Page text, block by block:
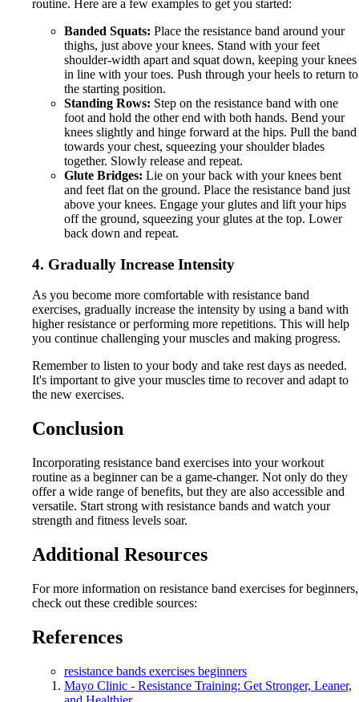
routine. Here are a few examples to get you started:
Banded Squats: Place the resistance band around your
thighs, just above your knees. Stand with your feet
shoulder-width apart and squat down, keeping your knees
in line with your toes. Push through your heels to return to
the starting position.
Standing Rows: Step on the resistance band with one
foot and hold the other end with both hands. Bend your
knees slightly and hinge forward at the hips. Pull the band
towards your chest, squeezing your shoulder blades
together. Slowly release and repeat.
Glute Bridges: Lie on your back with your knees bent
and feet flat on the ground. Place the resistance band just
above your knees. Engage your glutes and lift your hips
off the ground, squeezing your glutes at the top. Lower
back down and repeat.
4. Gradually Increase Intensity
As you become more comfortable with resistance band
exercises, gradually increase the intensity by using a band with
higher resistance or performing more repetitions. This will help
you continue challenging your muscles and making progress.
Remember to listen to your body and take rest days as needed.
It's important to give your muscles time to recover and adapt to
the new exercises.
Conclusion
Incorporating resistance band exercises into your workout
routine as a beginner can be a game-changer. Not only do they
offer a wide range of benefits, but they are also accessible and
versatile. Start strong with resistance bands and watch your
strength and fitness levels soar.
Additional Resources
For more information on resistance band exercises for beginners,
check out these credible sources:
References
resistance bands exercises beginners
Mayo Clinic - Resistance Training: Get Stronger, Leaner,